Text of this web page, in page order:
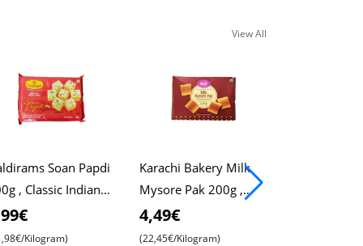
View All
Soan Papdi
, Classic Indian
, Flaky and
Kilogram)
Karachi Bakery Milk
Mysore Pak 200g ,
Soft and Rich Indian
Sweet , Authentic
4,49€
(22,45€/Kilogram)